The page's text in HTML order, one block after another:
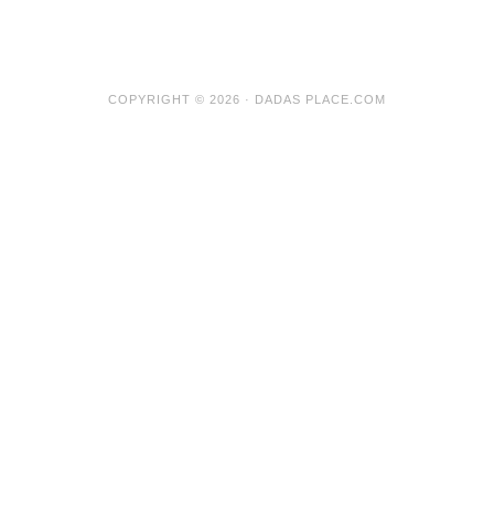
COPYRIGHT © 2026 · DADAS PLACE.COM